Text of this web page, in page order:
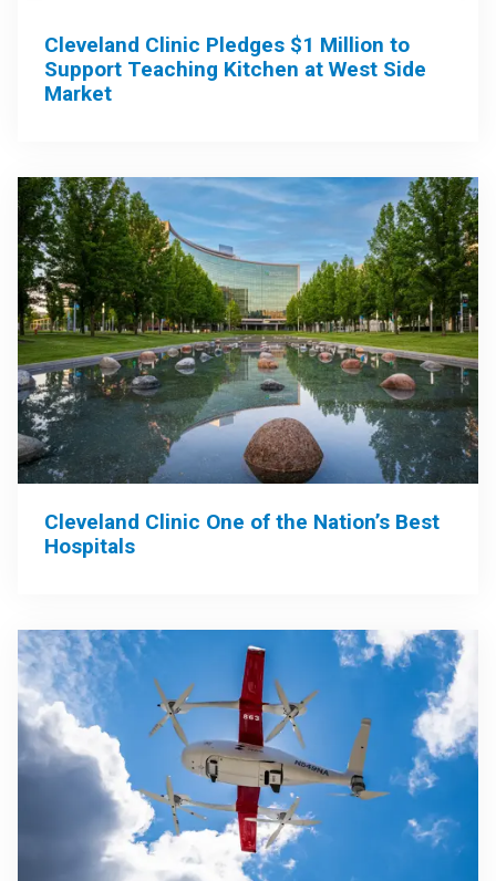
Cleveland Clinic Pledges $1 Million to
Support Teaching Kitchen at West Side
Market
Cleveland Clinic One of the Nation’s Best
Hospitals